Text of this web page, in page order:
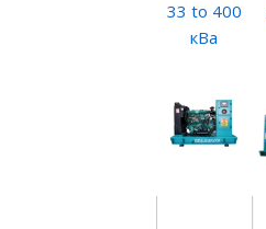
33 to 400
кВа